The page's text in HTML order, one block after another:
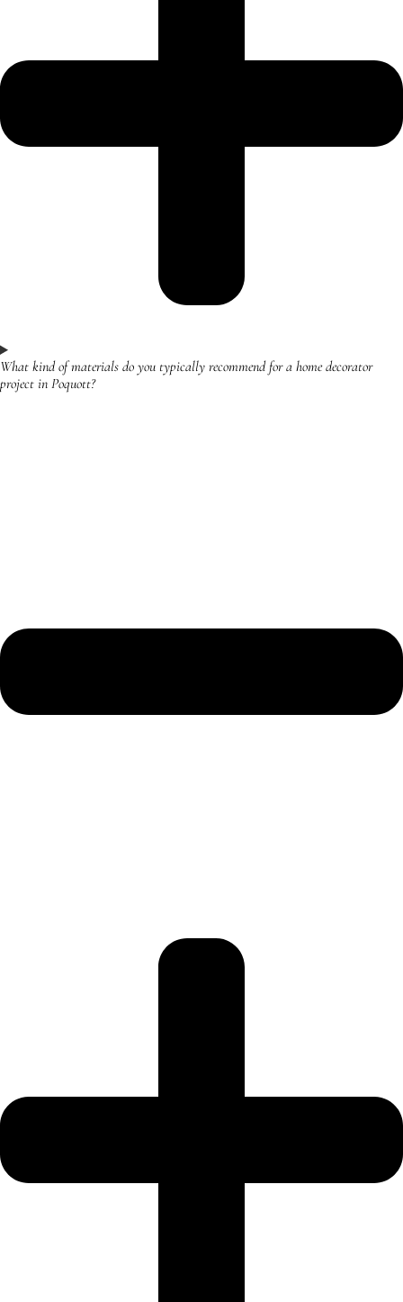
What kind of materials do you typically recommend for a home decorator
project in Poquott?